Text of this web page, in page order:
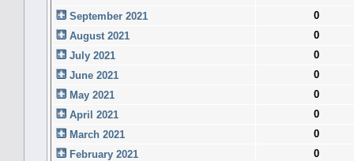
September 2021
0
August 2021
0
July 2021
0
June 2021
0
May 2021
0
April 2021
0
March 2021
0
February 2021
0